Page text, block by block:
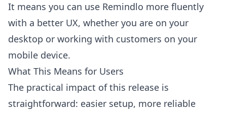
It means you can use Remindlo more fluently
with a better UX, whether you are on your
desktop or working with customers on your
mobile device.
What This Means for Users
The practical impact of this release is
straightforward: easier setup, more reliable